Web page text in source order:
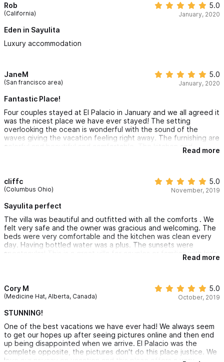
Rob
(California)
5.0
January, 2020
Eden in Sayulita
Luxury accommodation
JaneM
(San francisco area)
5.0
January, 2020
Fantastic Place!
Four couples stayed at El Palacio in January and we all agreed it
was the nicest place we have ever stayed! The setting
overlooking the ocean is wonderful with the sound of the
waves giving the vacation feeling right away. The furnishing are
colorful and beautiful and comfortable. The kitchen and
bathrooms are state of the art! Marcos, the owner, was very
activities in Sayulita because we were attending a wedding, but
we could hardly wait to get home to enjoy our beautiful
Read more
cliffc
(Columbus Ohio)
5.0
November, 2019
Sayulita perfect
The villa was beautiful and outfitted with all the comforts . We
felt very safe and the owner was gracious and welcoming. The
beds were very comfortable and the kitchen was clean every
day. Having bottled water was a plus. The sunsets were
spectacular! This is a great villa for couples or families with kids.
Read more
Cory M
(Medicine Hat, Alberta, Canada)
5.0
October, 2019
STUNNING!
One of the best vacations we have ever had! We always seem
to get our hopes up after seeing pictures online and then end
up being disappointed when we arrive. El Palacio was the
complete opposite, the pictures don't do this place justice. We
love our privacy on vacation and this place offers a very